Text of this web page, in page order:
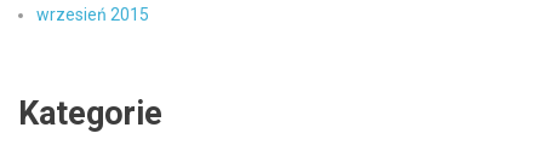
wrzesień 2015
Kategorie